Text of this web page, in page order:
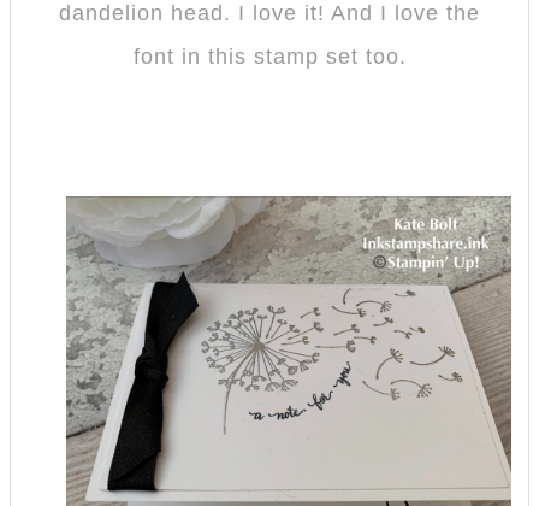
dandelion head. I love it! And I love the
font in this stamp set too.